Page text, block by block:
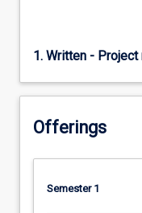
1. Written - Project
Offerings
Semester 1